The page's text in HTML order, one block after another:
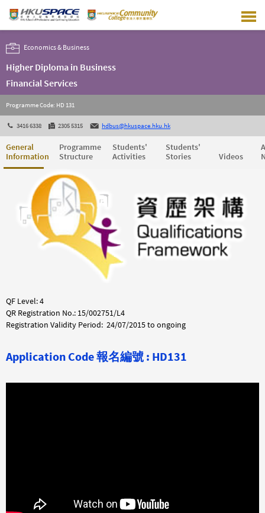
main
content
Economics & Business
Higher Diploma in Business
Financial Services
Programme Code: HD 131
3416 6338 2305 5315 hdbus@hkuspace.hku.hk
General
Information
Programme
Structure
Students'
Activities
Students'
Stories
Videos
QF Level: 4
QR Registration No.: 15/002751/L4
Registration Validity Period: 24/07/2015 to ongoing
Application Code報名編號 : HD131